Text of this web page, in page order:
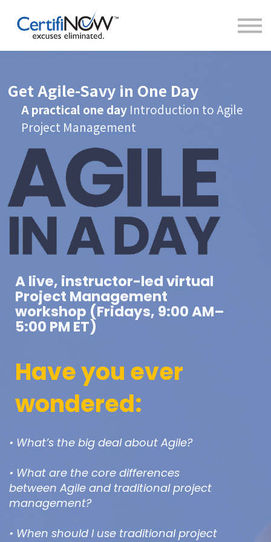
About
Get Agile-Savy in One Day
A practical one day Introduction to Agile
Project Management
A live, instructor-led virtual
Project Management
workshop (Fridays, 9:00 AM–
5:00 PM ET)
Have you ever
wondered:
• What’s the big deal about Agile?
• What are the core differences
between Agile and traditional project
management?
• When should I use traditional project